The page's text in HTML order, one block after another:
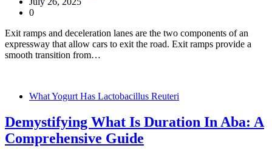
0
Exit ramps and deceleration lanes are the two components of an
expressway that allow cars to exit the road. Exit ramps provide a
smooth transition from…
What Yogurt Has Lactobacillus Reuteri
Demystifying What Is Duration In Aba: A
Comprehensive Guide